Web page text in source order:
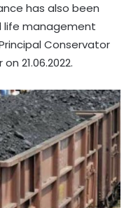
has also been
life management
Conservator
21.06.2022.